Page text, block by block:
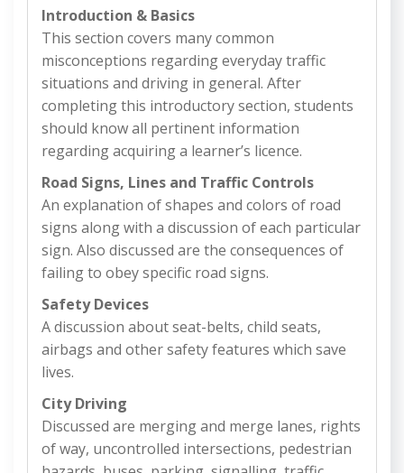
Introduction & Basics
This section covers many common
misconceptions regarding everyday traffic
situations and driving in general. After
completing this introductory section, students
should know all pertinent information
regarding acquiring a learner’s licence.
Road Signs, Lines and Traffic Controls
An explanation of shapes and colors of road
signs along with a discussion of each particular
sign. Also discussed are the consequences of
failing to obey specific road signs.
Safety Devices
A discussion about seat-belts, child seats,
airbags and other safety features which save
lives.
City Driving
Discussed are merging and merge lanes, rights
of way, uncontrolled intersections, pedestrian